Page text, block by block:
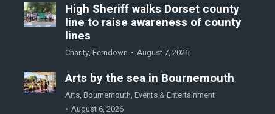
High Sheriff walks Dorset county
line to raise awareness of county
lines
Charity, Ferndown August 7, 2026
Arts by the sea in Bournemouth
Arts, Bournemouth, Events & Entertainment
August 6, 2026